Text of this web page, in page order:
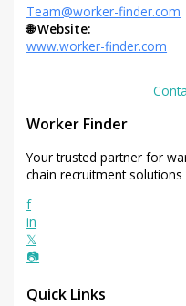
Team@worker-finder.com
🌐 Website:
www.worker-finder.com
Worker Finder
Your trusted partner for
chain recruitment solutions
f
in
𝕏
📷
Quick Links